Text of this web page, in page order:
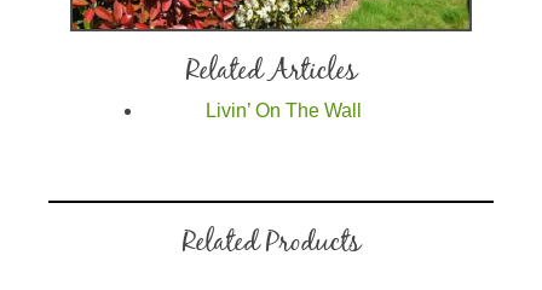
Related Articles
Livin’ On The Wall
Related Products